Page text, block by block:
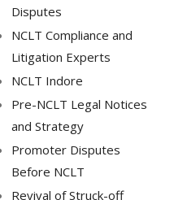
Disputes
NCLT Compliance and
Litigation Experts
NCLT Indore
Pre-NCLT Legal Notices
and Strategy
Promoter Disputes
Before NCLT
Revival of Struck-off